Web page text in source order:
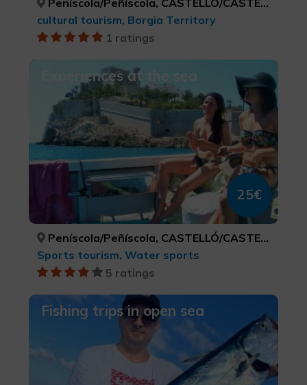
Peníscola/Peñíscola, CASTELLÓ/CASTELLÓN
cultural tourism, Borgia Territory
1 ratings
Experiences at the sea
25€
Peníscola/Peñíscola, CASTELLÓ/CASTELLÓN
Sports tourism, Water sports
5 ratings
Fishing trips in open sea